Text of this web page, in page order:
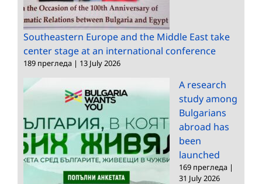
Southeastern Europe and the Middle East take
center stage at an international conference
189 прегледа | 13 July 2026
A research
study among
Bulgarians
abroad has
been
launched
169 прегледа |
31 July 2026